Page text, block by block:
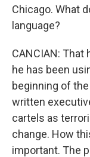
Chicago. What
language?
CANCIAN: That
he has been
beginning of
written
cartels as
change. How
important. The